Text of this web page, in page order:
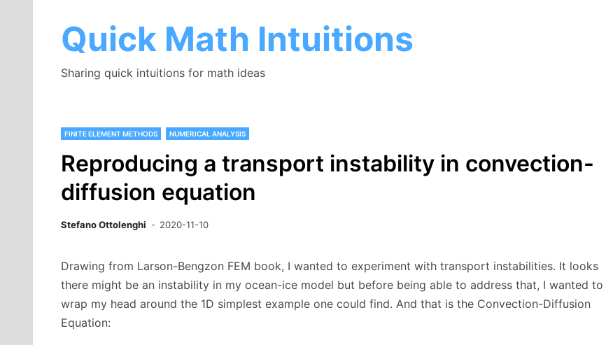
contentQuick Math Intuitions
Sharing quick intuitions for math ideas
FINITE ELEMENT METHODS NUMERICAL ANALYSIS
Reproducing a transport instability in convection-
diffusion equation
Stefano Ottolenghi 2020-11-10
Drawing from Larson-Bengzon FEM book, I wanted to experiment with transport instabilities. It looks
there might be an instability in my ocean-ice model but before being able to address that, I wanted to
wrap my head around the 1D simplest example one could find. And that is the Convection-Diffusion
Equation: